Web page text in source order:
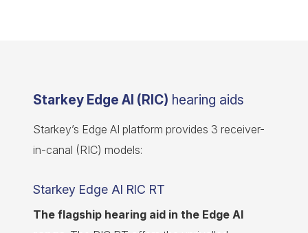
Starkey Edge AI (RIC) hearing aids
Starkey’s Edge AI platform provides 3 receiver-
in-canal (RIC) models:
Starkey Edge AI RIC RT
The flagship hearing aid in the Edge AI